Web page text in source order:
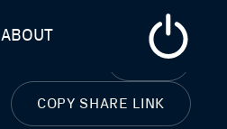
ABOUT
CLOSE
COPY SHARE LINK